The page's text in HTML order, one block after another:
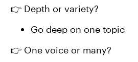
👉 Depth or variety?
Go deep on one topic
👉 One voice or many?